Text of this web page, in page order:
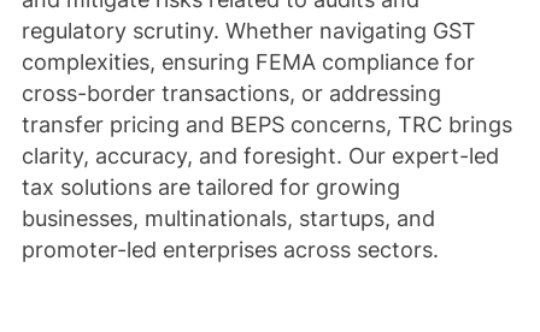
regulatory scrutiny. Whether navigating GST
complexities, ensuring FEMA compliance for
cross-border transactions, or addressing
transfer pricing and BEPS concerns, TRC brings
clarity, accuracy, and foresight. Our expert-led
tax solutions are tailored for growing
businesses, multinationals, startups, and
promoter-led enterprises across sectors.